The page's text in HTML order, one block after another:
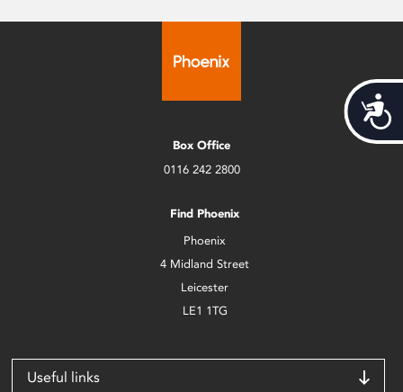
Box Office
0116 242 2800
Find Phoenix
Phoenix
4 Midland Street
Leicester
LE1 1TG
Useful links